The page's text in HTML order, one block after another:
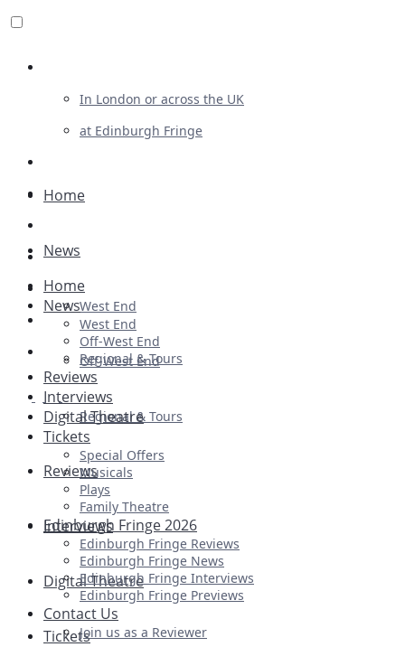
In London or across the UK
at Edinburgh Fringe
Advertising
Plays
Ballet & Dance
Previews
First Look
Home
News
West End
Off-West End
Regional & Tours
Reviews
Interviews
Digital Theatre
Tickets
Home
News
West End
Off-West End
Regional & Tours
Reviews
Interviews
Digital Theatre
Tickets
Special Offers
Musicals
Plays
Family Theatre
Edinburgh Fringe 2026
Edinburgh Fringe Reviews
Edinburgh Fringe News
Edinburgh Fringe Interviews
Edinburgh Fringe Previews
Contact Us
Join us as a Reviewer